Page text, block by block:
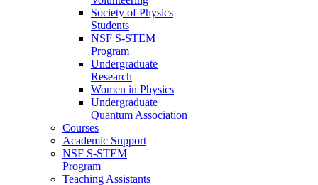
Society of Physics
Students
NSF S-STEM
Program
Undergraduate
Research
Women in Physics
Undergraduate
Quantum Association
Courses
Academic Support
NSF S-STEM
Program
Teaching Assistants